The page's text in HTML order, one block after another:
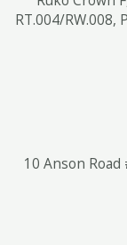
RT.004/
10 Anson